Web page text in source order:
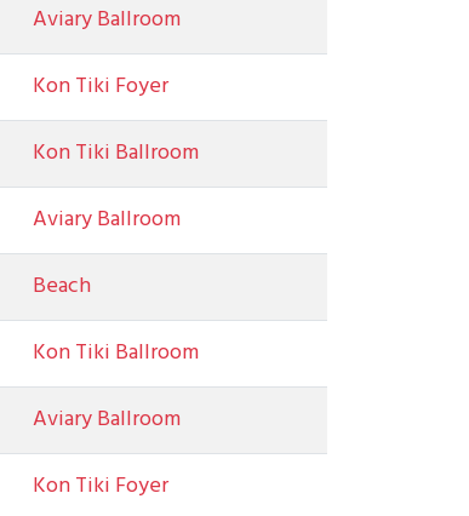
Aviary Ballroom
Kon Tiki Foyer
Kon Tiki Ballroom
Aviary Ballroom
Beach
Kon Tiki Ballroom
Aviary Ballroom
Kon Tiki Foyer